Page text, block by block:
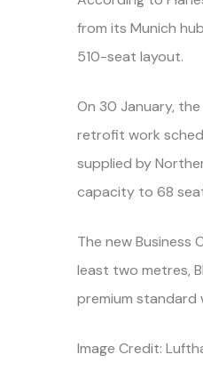
from its Munich
510-seat layout.
On 30 January,
retrofit work
supplied by
capacity to 68
The new
least two metres,
premium standard
Image Credit: